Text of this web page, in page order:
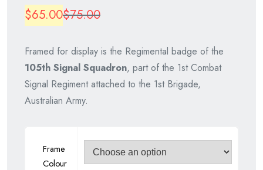
$75.00Original
was:
$75.00.
$65.00
Current
is:
$65.00.
Framed for display is the Regimental badge of the
105th Signal Squadron, part of the 1st Combat
Signal Regiment attached to the 1st Brigade,
Australian Army.
Frame
Colour